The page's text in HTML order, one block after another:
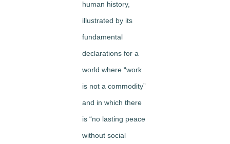
human history,
illustrated by its
fundamental
declarations for a
world where “work
is not a commodity”
and in which there
is “no lasting peace
without social